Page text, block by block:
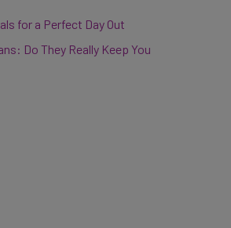
for a Perfect Day Out
Do They Really Keep You